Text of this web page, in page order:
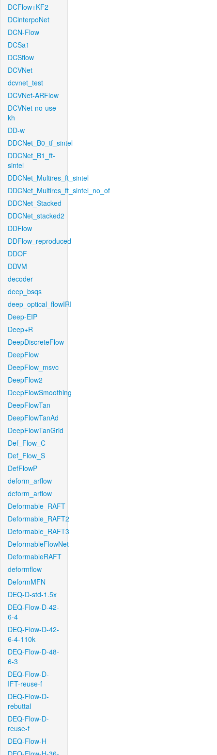
DCFlow+KF2
DCinterpoNet
DCN-Flow
DCSa1
DCSflow
DCVNet
dcvnet_test
DCVNet-ARFlow
DCVNet-no-use-
kh
DD-w
DDCNet_B0_tf_sintel
DDCNet_B1_ft-
sintel
DDCNet_Multires_ft_sintel
DDCNet_Multires_ft_sintel_no_of
DDCNet_Stacked
DDCNet_stacked2
DDFlow
DDFlow_reproduced
DDOF
DDVM
decoder
deep_bsqs
deep_optical_flowIRI
Deep-EIP
Deep+R
DeepDiscreteFlow
DeepFlow
DeepFlow_msvc
DeepFlow2
DeepFlowSmoothing
DeepFlowTan
DeepFlowTanAd
DeepFlowTanGrid
Def_Flow_C
Def_Flow_S
DefFlowP
deform_arflow
deform_arflow
Deformable_RAFT
Deformable_RAFT2
Deformable_RAFT3
DeformableFlowNet
DeformableRAFT
deformflow
DeformMFN
DEQ-D-std-1.5x
DEQ-Flow-D-42-
6-4
DEQ-Flow-D-42-
6-4-110k
DEQ-Flow-D-48-
6-3
DEQ-Flow-D-
IFT-reuse-f
DEQ-Flow-D-
rebuttal
DEQ-Flow-D-
reuse-f
DEQ-Flow-H